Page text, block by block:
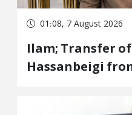
01:08, 7 August 2026
Ilam; Transfer
Hassanbeigi
Arbitrary and